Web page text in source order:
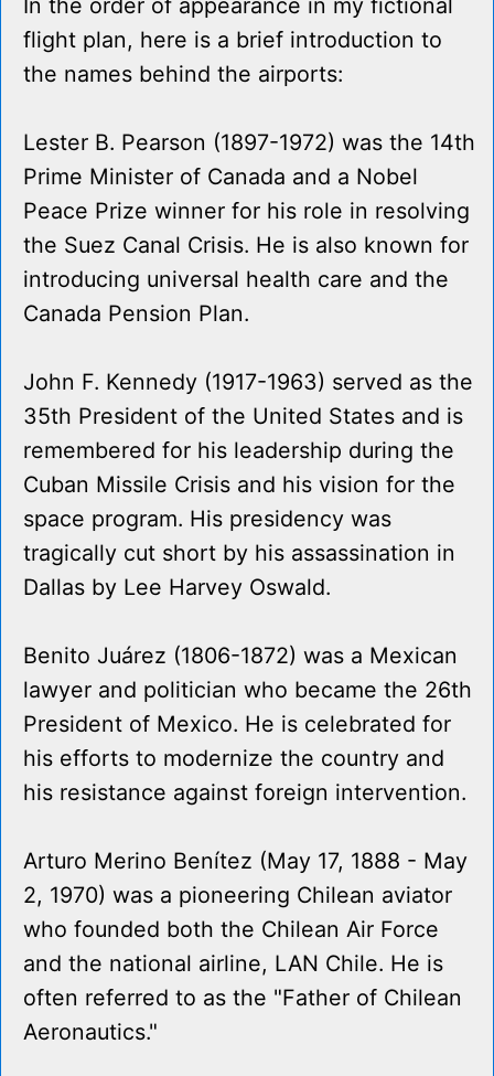
In the order of appearance in my fictional
flight plan, here is a brief introduction to
the names behind the airports:
Lester B. Pearson (1897-1972) was the 14th
Prime Minister of Canada and a Nobel
Peace Prize winner for his role in resolving
the Suez Canal Crisis. He is also known for
introducing universal health care and the
Canada Pension Plan.
John F. Kennedy (1917-1963) served as the
35th President of the United States and is
remembered for his leadership during the
Cuban Missile Crisis and his vision for the
space program. His presidency was
tragically cut short by his assassination in
Dallas by Lee Harvey Oswald.
Benito Juárez (1806-1872) was a Mexican
lawyer and politician who became the 26th
President of Mexico. He is celebrated for
his efforts to modernize the country and
his resistance against foreign intervention.
Arturo Merino Benítez (May 17, 1888 - May
2, 1970) was a pioneering Chilean aviator
who founded both the Chilean Air Force
and the national airline, LAN Chile. He is
often referred to as the "Father of Chilean
Aeronautics."